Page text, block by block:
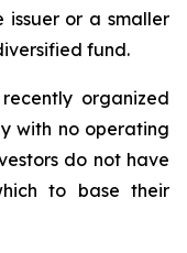
issuer or a smaller
fund.
organized
with no operating
do not have
to base their